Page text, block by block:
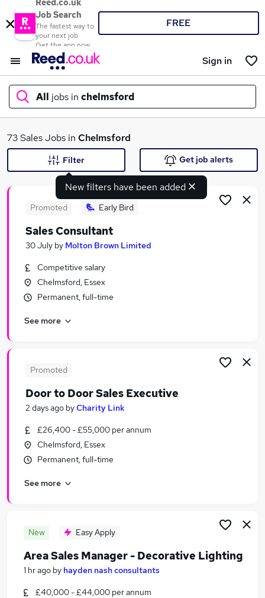
Reed.co.uk
Job Search
The fastest way to
your next job
Get the app now
FREE
Sign in
All jobs in chelmsford
What
Search jobs
Similar searches:
Sales Jobs in Essex
Sales Jobs in SouthendonSea
73 Sales Jobs in Chelmsford
New filters have been added
Filter Get job alerts
Promoted Early Bird
Sales Consultant
30 July by Molton Brown Limited
Competitive salary
Chelmsford, Essex
Permanent, full-time
See more
Promoted
Door to Door Sales Executive
2 days ago byCharity Link
£26,400 - £55,000 per annum
Chelmsford, Essex
Permanent, full-time
See more
New Easy Apply
Area Sales Manager - Decorative Lighting
1 hr ago by hayden nash consultants
£40,000 - £44,000 per annum